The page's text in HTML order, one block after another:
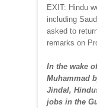
EXIT: Hindu
including
asked to
remarks on
In the wake
Muhammad
Jindal,
jobs in the